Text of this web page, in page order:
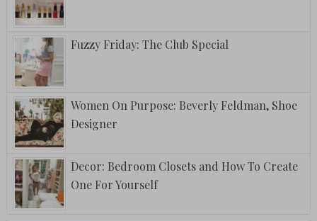
Fuzzy Friday: The Club Special
Women On Purpose: Beverly Feldman, Shoe
Designer
Decor: Bedroom Closets and How To Create
One For Yourself